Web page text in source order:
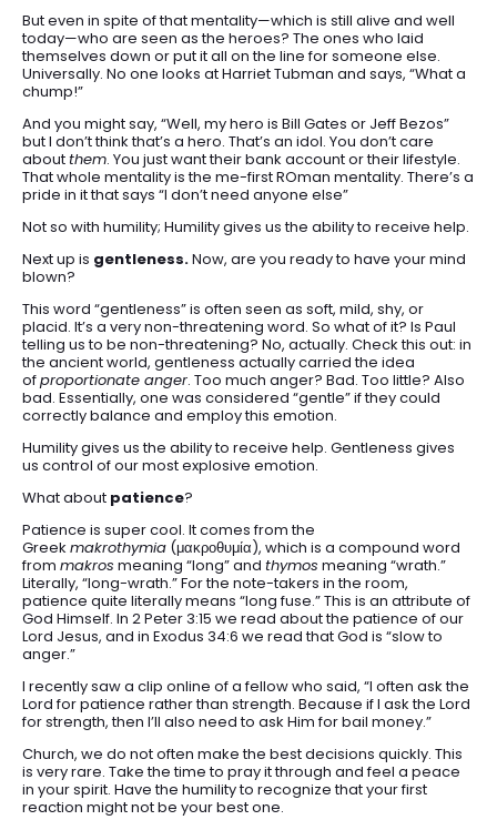
But even in spite of that mentality—which is still alive and well
today—who are seen as the heroes? The ones who laid
themselves down or put it all on the line for someone else.
Universally. No one looks at Harriet Tubman and says, “What a
chump!”
And you might say, “Well, my hero is Bill Gates or Jeff Bezos”
but I don’t think that’s a hero. That’s an idol. You don’t care
aboutthem. You just want their bank account or their lifestyle.
That whole mentality is the me-first ROman mentality. There’s a
pride in it that says “I don’t need anyone else”
Not so with humility; Humility gives us the ability to receive help.
Next up is gentleness.Now, are you ready to have your mind
blown?
This word “gentleness” is often seen as soft, mild, shy, or
placid. It’s a very non-threatening word. So what of it? Is Paul
telling us to be non-threatening? No, actually. Check this out: in
the ancient world, gentleness actually carried the idea
ofproportionate anger. Too much anger? Bad. Too little? Also
bad. Essentially, one was considered “gentle” if they could
correctly balance and employ this emotion.
Humility gives us the ability to receive help. Gentleness gives
us control of our most explosive emotion.
What about patience?
Patience is super cool. It comes from the
Greek makrothymia (μακροθυμία), which is a compound word
from makros meaning “long” and thymos meaning “wrath.”
Literally, “long-wrath.” For the note-takers in the room,
patience quite literally means “long fuse.” This is an attribute of
God Himself. In 2 Peter 3:15 we read about the patience of our
Lord Jesus, and in Exodus 34:6 we read that God is “slow to
anger.”
I recently saw a clip online of a fellow who said, “I often ask the
Lord for patience rather than strength. Because if I ask the Lord
for strength, then I’ll also need to ask Him for bail money.”
Church, we do not often make the best decisions quickly. This
is very rare. Take the time to pray it through and feel a peace
in your spirit. Have the humility to recognize that your first
reaction might not be your best one.